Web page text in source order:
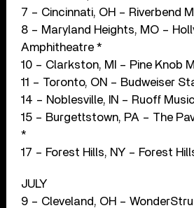
7 – Cincinnati, OH – Riverbend
8 – Maryland Heights, MO –
Amphitheatre *
10 – Clarkston, MI – Pine Knob
11 – Toronto, ON – Budweiser
14 – Noblesville, IN – Ruoff
15 – Burgettstown, PA – The
*
17 – Forest Hills, NY – Forest
JULY
9 – Cleveland, OH –